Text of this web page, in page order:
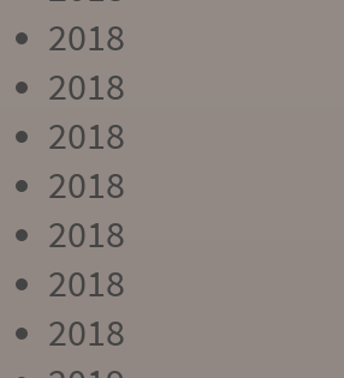
2018
2018
2018
2018
2018
2018
2018